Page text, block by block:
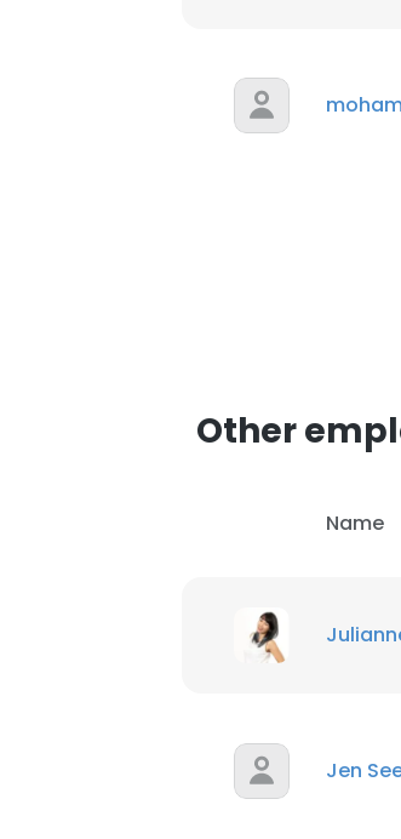
Other
Name
Jen